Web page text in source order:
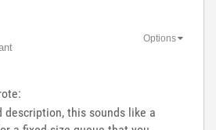
Options
description, this sounds like a